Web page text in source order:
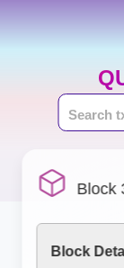
Block
Block